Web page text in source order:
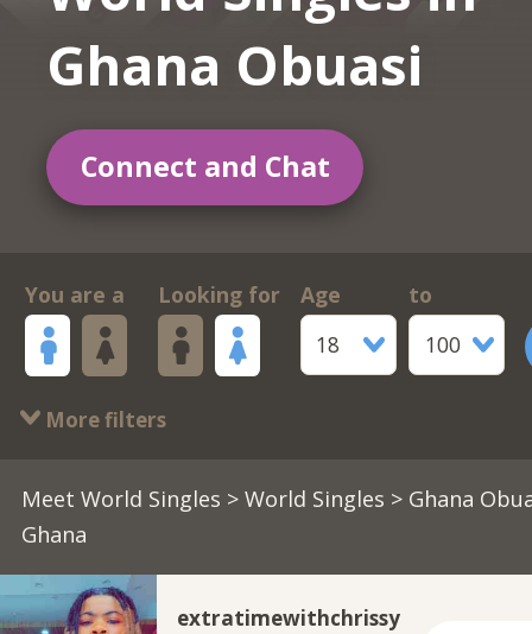
Ghana Obuasi
Connect and Chat
You are a Looking for
Age
18
to
100
More filters
Meet World Singles >World Singles > Ghana
Ghana
extratimewithchrissy